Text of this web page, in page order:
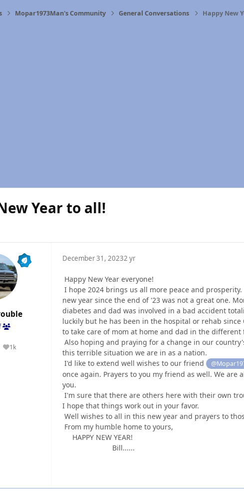
Mopar1973Man's Community General Conversations Happy New
Year to all!
1k
Reputation
December 31, 20232 yr
Happy New Year everyone!
I hope 2024 brings us all more peace and
new year since the end of '23 was not a great one.
diabetes and dad was involved in a bad accident
luckily but he has been in the hospital or rehab
to take care of mom at home and dad in the
Also hoping and praying for a change in our
this terrible situation we are in as a nation.
I'd like to extend well wishes to our friend
once again. Prayers to you my friend as well. We
you.
I'm sure that there are others here with their own
I hope that things work out in your favor.
Well wishes to all in this new year and prayers to
From my humble home to yours,
HAPPY NEW YEAR!
Bill......